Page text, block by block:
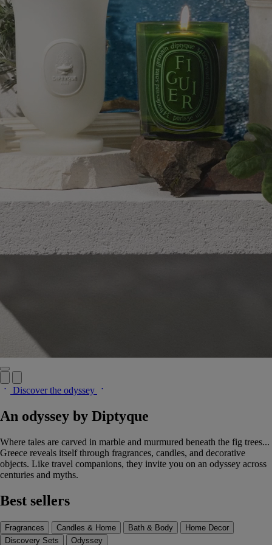
Discover the odyssey
An odyssey by Diptyque
Where tales are carved in marble and murmured beneath the fig trees...
Greece reveals itself through fragrances, candles, and decorative
objects. Like travel companions, they invite you on an odyssey across
centuries and myths.
Best sellers
Fragrances Candles & Home Bath & Body
Home Decor
Discovery Sets
Odyssey